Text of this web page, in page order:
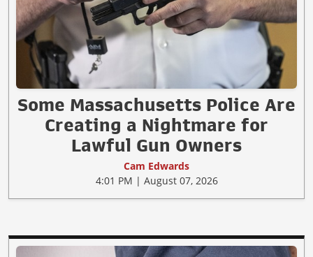
Some Massachusetts Police Are
Creating a Nightmare for
Lawful Gun Owners
Cam Edwards
4:01 PM | August 07, 2026